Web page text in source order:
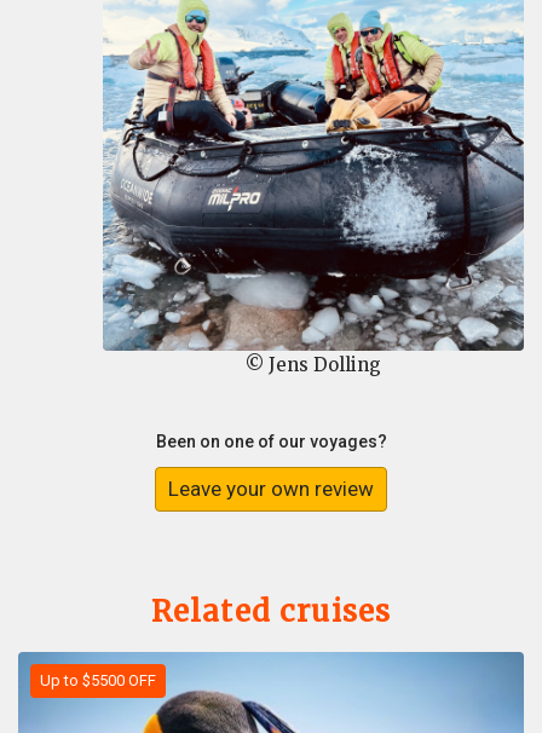
© Jens Dolling
Been on one of our voyages?
Leave your own review
Related cruises
Up to $5500 OFF